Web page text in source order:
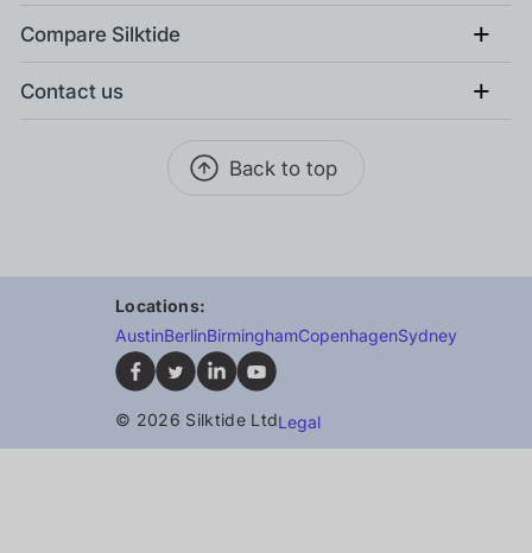
Compare Silktide +
Contact us +
Back to top
© 2026 Silktide LtdLegal
Locations:
AustinBerlinBirminghamCopenhagenSydney